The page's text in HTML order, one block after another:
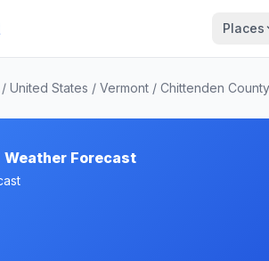
Places
/ United States / Vermont / Chittenden County
Weather Forecast